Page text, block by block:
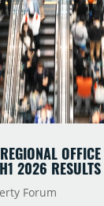
2026 RESULTS
Forum